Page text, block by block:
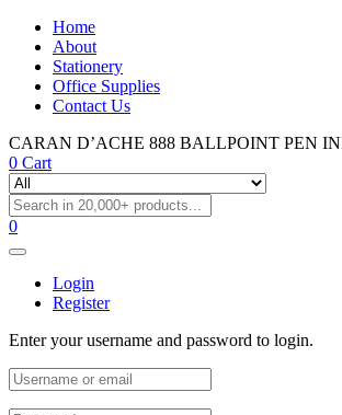
Home
About
Stationery
Office Supplies
Contact Us
CARAN D’ACHE 888 BALLPOINT PEN
0 Cart
0
Login
Register
Enter your username and password to login.